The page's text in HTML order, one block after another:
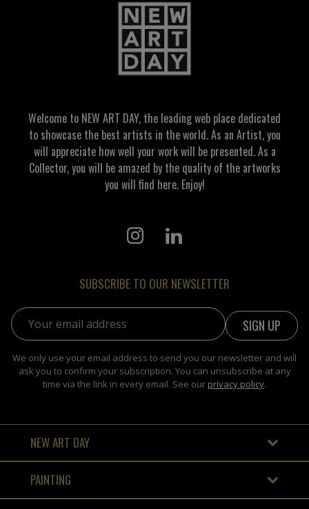
Welcome to NEW ART DAY, the leading web place dedicated
to showcase the best artists in the world. As an Artist, you
will appreciate how well your work will be presented. As a
Collector, you will be amazed by the quality of the artworks
you will find here. Enjoy!
SUBSCRIBE TO OUR NEWSLETTER
Email address:
We only use your email address to send you our newsletter and will
ask you to confirm your subscription. You can unsubscribe at any
time via the link in every email. See our privacy policy.
NEW ART DAY
PAINTING